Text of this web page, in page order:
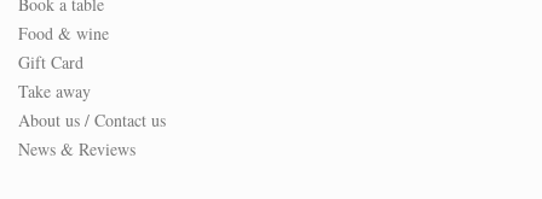
Food & wine
Gift Card
Take away
About us / Contact us
News & Reviews